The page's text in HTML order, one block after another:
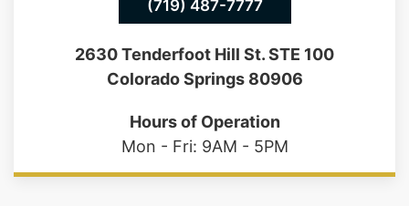
(719) 487-7777
2630 Tenderfoot Hill St. STE 100
Colorado Springs 80906
Hours of Operation
Mon - Fri: 9AM - 5PM